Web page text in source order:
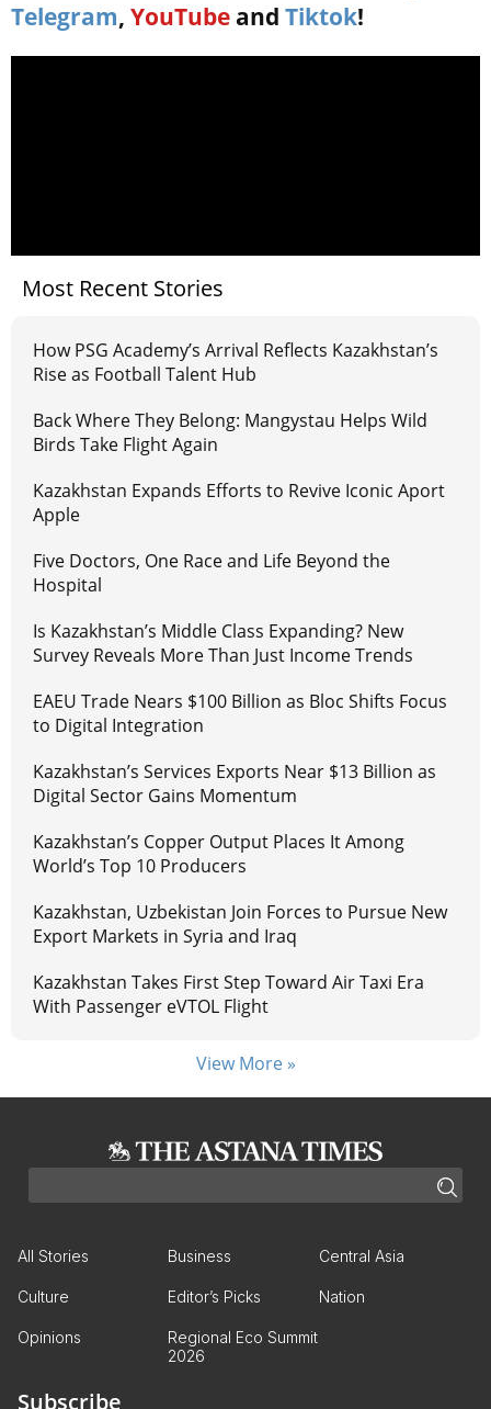
Telegram, YouTube and Tiktok!
Most Recent Stories
How PSG Academy’s Arrival Reflects Kazakhstan’s
Rise as Football Talent Hub
Back Where They Belong: Mangystau Helps Wild
Birds Take Flight Again
Kazakhstan Expands Efforts to Revive Iconic Aport
Apple
Five Doctors, One Race and Life Beyond the
Hospital
Is Kazakhstan’s Middle Class Expanding? New
Survey Reveals More Than Just Income Trends
EAEU Trade Nears $100 Billion as Bloc Shifts Focus
to Digital Integration
Kazakhstan’s Services Exports Near $13 Billion as
Digital Sector Gains Momentum
Kazakhstan’s Copper Output Places It Among
World’s Top 10 Producers
Kazakhstan, Uzbekistan Join Forces to Pursue New
Export Markets in Syria and Iraq
Kazakhstan Takes First Step Toward Air Taxi Era
With Passenger eVTOL Flight
View More »
All Stories Business Central Asia
Culture Editor’s Picks Nation
Opinions
Regional Eco Summit
2026
Subscribe